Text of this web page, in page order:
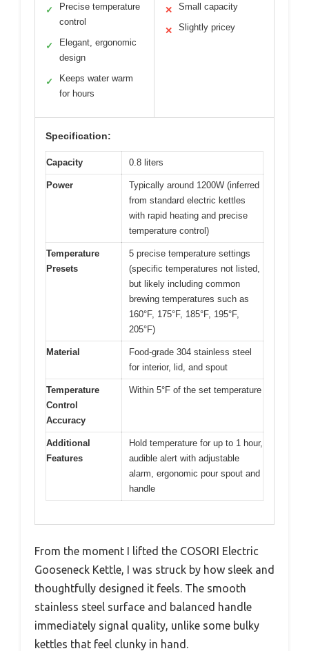
✓
Precise temperature
control
✓
Elegant, ergonomic
design
✓
Keeps water warm
for hours
✕ Small capacity
✕ Slightly pricey
Specification:
Capacity 0.8 liters
Power
Typically around 1200W (inferred
from standard electric kettles
with rapid heating and precise
temperature control)
Temperature
Presets
5 precise temperature settings
(specific temperatures not listed,
but likely including common
brewing temperatures such as
160°F, 175°F, 185°F, 195°F,
205°F)
Material
Food-grade 304 stainless steel
for interior, lid, and spout
Temperature
Control
Accuracy
Within 5°F of the set temperature
Additional
Features
Hold temperature for up to 1 hour,
audible alert with adjustable
alarm, ergonomic pour spout and
handle
From the moment I lifted the COSORI Electric
Gooseneck Kettle, I was struck by how sleek and
thoughtfully designed it feels. The smooth
stainless steel surface and balanced handle
immediately signal quality, unlike some bulky
kettles that feel clunky in hand.